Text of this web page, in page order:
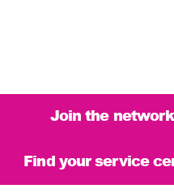
Join the network
Find your service